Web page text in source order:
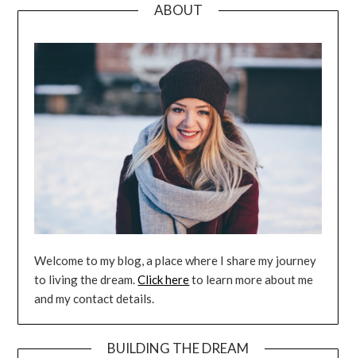
ABOUT
Welcome to my blog, a place where I share my journey
to living the dream.Click hereto learn more about me
and my contact details.
BUILDING THE DREAM